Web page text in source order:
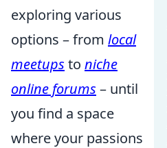
exploring various
options – from local
meetups to niche
online forums – until
you find a space
where your passions